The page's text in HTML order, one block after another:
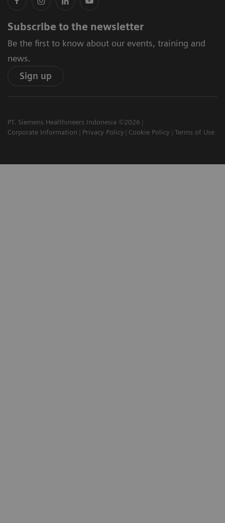
Subscribe to the newsletter
Be the first to know about our events, training and
news.
Sign up
PT. Siemens Healthineers Indonesia ©2026
Corporate Information
Privacy Policy Cookie Policy Terms of Use